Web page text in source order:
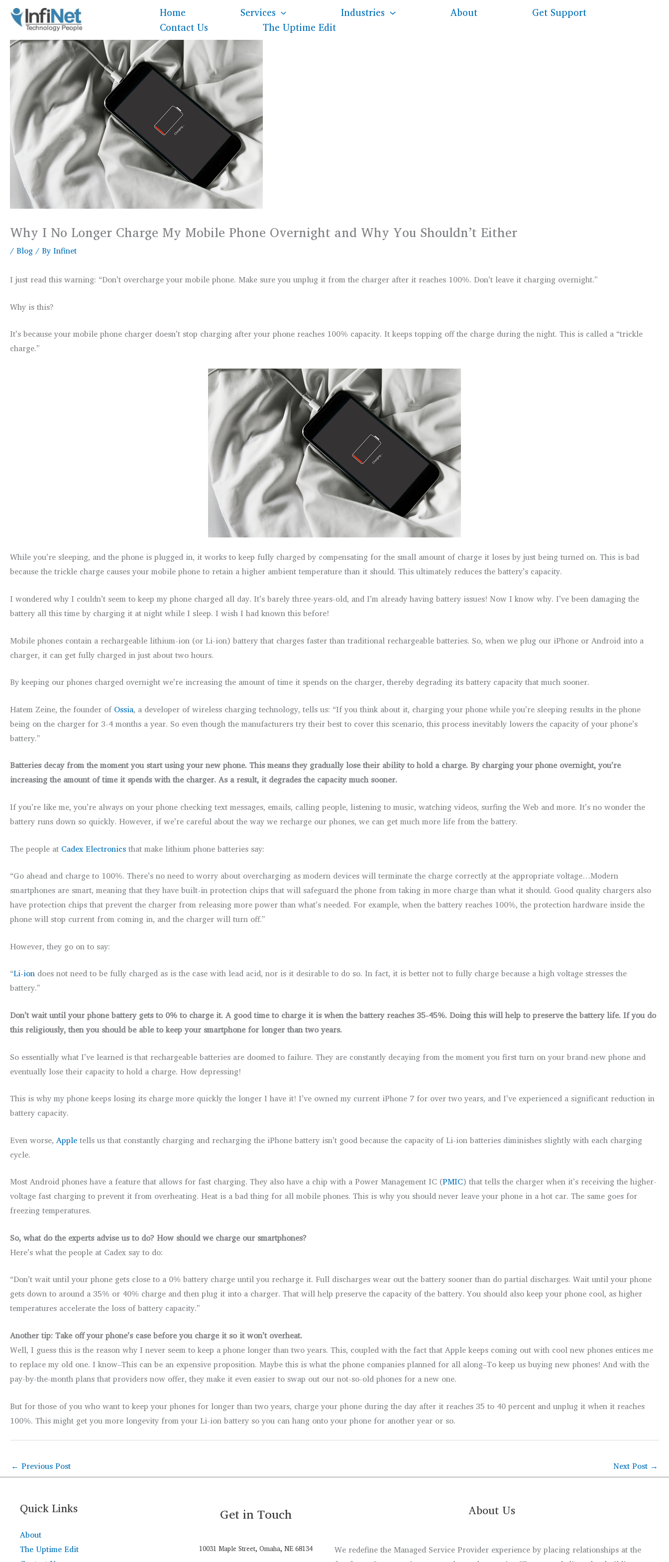
Skip
Home Services Industries About
Get Support
Contact Us
The Uptime Edit
Why I No Longer Charge My Mobile Phone Overnight and Why You Shouldn’t Either
/Blog/ ByInfinet
I just read this warning: “Don’t overcharge your mobile phone. Make sure you unplug it from the charger after it reaches 100%. Don’t leave it charging overnight.”
Why is this?
It’s because your mobile phone charger doesn’t stop charging after your phone reaches 100% capacity. It keeps topping off the charge during the night. This is called a “trickle
charge.”
While you’re sleeping, and the phone is plugged in, it works to keep fully charged by compensating for the small amount of charge it loses by just being turned on. This is bad
because the trickle charge causes your mobile phone to retain a higher ambient temperature than it should. This ultimately reduces the battery’s capacity.
I wondered why I couldn’t seem to keep my phone charged all day. It’s barely three-years-old, and I’m already having battery issues! Now I know why. I’ve been damaging the
battery all this time by charging it at night while I sleep. I wish I had known this before!
Mobile phones contain a rechargeable lithium-ion (or Li-ion) battery that charges faster than traditional rechargeable batteries. So, when we plug our iPhone or Android into a
charger, it can get fully charged in just about two hours.
By keeping our phones charged overnight we’re increasing the amount of time it spends on the charger, thereby degrading its battery capacity that much sooner.
Hatem Zeine, the founder ofOssia, a developer of wireless charging technology, tells us: “If you think about it, charging your phone while you’re sleeping results in the phone
being on the charger for 3-4 months a year. So even though the manufacturers try their best to cover this scenario, this process inevitably lowers the capacity of your phone’s
battery.”
Batteries decay from the moment you start using your new phone. This means they gradually lose their ability to hold a charge. By charging your phone overnight, you’re
increasing the amount of time it spends with the charger. As a result, it degrades the capacity much sooner.
If you’re like me, you’re always on your phone checking text messages, emails, calling people, listening to music, watching videos, surfing the Web and more. It’s no wonder the
battery runs down so quickly. However, if we’re careful about the way we recharge our phones, we can get much more life from the battery.
The people at Cadex Electronicsthat make lithium phone batteries say:
“Go ahead and charge to 100%. There’s no need to worry about overcharging as modern devices will terminate the charge correctly at the appropriate voltage…Modern
smartphones are smart, meaning that they have built-in protection chips that will safeguard the phone from taking in more charge than what it should. Good quality chargers also
have protection chips that prevent the charger from releasing more power than what’s needed. For example, when the battery reaches 100%, the protection hardware inside the
phone will stop current from coming in, and the charger will turn off.”
However, they go on to say:
“Li-ion does not need to be fully charged as is the case with lead acid, nor is it desirable to do so. In fact, it is better not to fully charge because a high voltage stresses the
battery.”
Don’t wait until your phone battery gets to 0% to charge it. A good time to charge it is when the battery reaches 35-45%. Doing this will help to preserve the battery life. If you do
this religiously, then you should be able to keep your smartphone for longer than two years.
So essentially what I’ve learned is that rechargeable batteries are doomed to failure. They are constantly decaying from the moment you first turn on your brand-new phone and
eventually lose their capacity to hold a charge. How depressing!
This is why my phone keeps losing its charge more quickly the longer I have it! I’ve owned my current iPhone 7 for over two years, and I’ve experienced a significant reduction in
battery capacity.
Even worse, Appletells us that constantly charging and recharging the iPhone battery isn’t good because the capacity of Li-ion batteries diminishes slightly with each charging
cycle.
Most Android phones have a feature that allows for fast charging. They also have a chip with a Power Management IC (PMIC) that tells the charger when it’s receiving the higher-
voltage fast charging to prevent it from overheating. Heat is a bad thing for all mobile phones. This is why you should never leave your phone in a hot car. The same goes for
freezing temperatures.
So, what do the experts advise us to do? How should we charge our smartphones?
Here’s what the people at Cadex say to do:
“Don’t wait until your phone gets close to a 0% battery charge until you recharge it. Full discharges wear out the battery sooner than do partial discharges. Wait until your phone
gets down to around a 35% or 40% charge and then plug it into a charger. That will help preserve the capacity of the battery. You should also keep your phone cool, as higher
temperatures accelerate the loss of battery capacity.”
Another tip: Take off your phone’s case before you charge it so it won’t overheat.
Well, I guess this is the reason why I never seem to keep a phone longer than two years. This, coupled with the fact that Apple keeps coming out with cool new phones entices me
to replace my old one. I know–This can be an expensive proposition. Maybe this is what the phone companies planned for all along–To keep us buying new phones! And with the
pay-by-the-month plans that providers now offer, they make it even easier to swap out our not-so-old phones for a new one.
But for those of you who want to keep your phones for longer than two years, charge your phone during the day after it reaches 35 to 40 percent and unplug it when it reaches
100%. This might get you more longevity from your Li-ion battery so you can hang onto your phone for another year or so.
← Previous Post Next Post →
Quick Links
About
The Uptime Edit
Get in Touch
10031 Maple Street, Omaha, NE 68134
About Us
We redefine the Managed Service Provider experience by placing relationships at the